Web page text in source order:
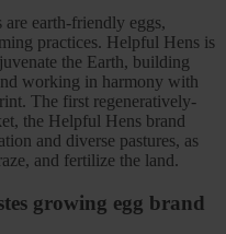
earth-friendly eggs,
practices. Helpful Hens is
the Earth, building
working in harmony with
The first regeneratively-
the Helpful Hens brand
and diverse pastures, as
and fertilize the land.
growing egg brand